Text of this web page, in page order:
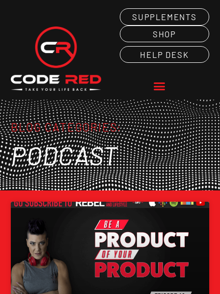
SUPPLEMENTS
SHOP
HELP DESK
BLOG CATEGORIES:
PODCAST